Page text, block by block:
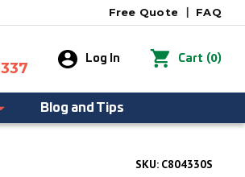
FAQ
Free Quote
Log In Cart (0)
Blog and Tips
SKU: C804330S